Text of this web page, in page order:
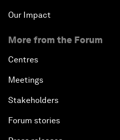
Our Impact
More from the Forum
Centres
Meetings
Stakeholders
Forum stories